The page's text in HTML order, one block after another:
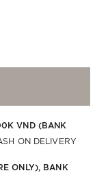
VND (BANK
ON DELIVERY
ONLY), BANK